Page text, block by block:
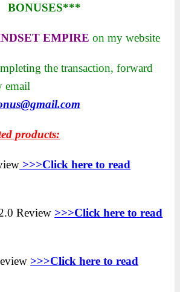
BONUSES***
EMPIRE on my website
the transaction, forward
email
products:
>>>Click here to read
Review >>>Click here to read
>>>Click here to read